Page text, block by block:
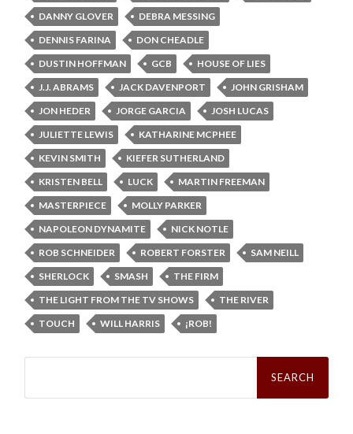
DANNY GLOVER
DEBRA MESSING
DENNIS FARINA
DON CHEADLE
DUSTIN HOFFMAN
GCB
HOUSE OF LIES
J.J. ABRAMS
JACK DAVENPORT
JOHN GRISHAM
JON HEDER
JORGE GARCIA
JOSH LUCAS
JULIETTE LEWIS
KATHARINE MCPHEE
KEVIN SMITH
KIEFER SUTHERLAND
KRISTEN BELL
LUCK
MARTIN FREEMAN
MASTERPIECE
MOLLY PARKER
NAPOLEON DYNAMITE
NICK NOTLE
ROB SCHNEIDER
ROBERT FORSTER
SAM NEILL
SHERLOCK
SMASH
THE FIRM
THE LIGHT FROM THE TV SHOWS
THE RIVER
TOUCH
WILL HARRIS ¡ROB!
Search